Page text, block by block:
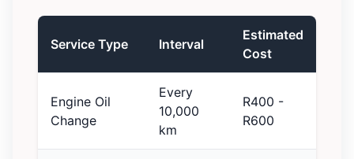
Service Type Interval
Estimated
Cost
Engine Oil
Change
Every
10,000
km
R400 -
R600